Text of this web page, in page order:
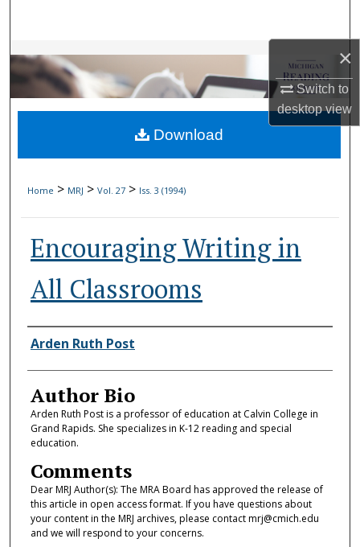
×
Switch to
desktopview
Browse Collections
My Account
About
Home > MRJ > Vol. 27 > Iss. 3 (1994)
Encouraging Writing in
All Classrooms
Authors
Arden Ruth Post
Author Bio
Arden Ruth Post is a professor of education at Calvin College in
Grand Rapids. She specializes in K-12 reading and special
education.
Comments
Dear MRJ Author(s): The MRA Board has approved the release of
this article in open access format. If you have questions about
your content in the MRJ archives, please contact mrj@cmich.edu
and we will respond to your concerns.
Download